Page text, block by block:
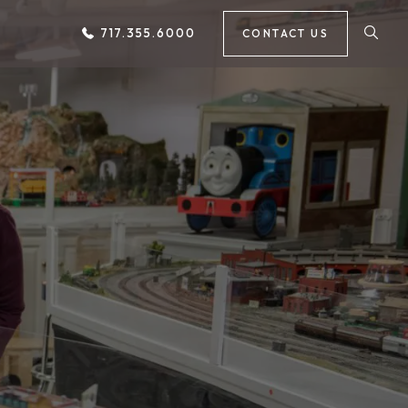
CONTACT US
717.355.6000